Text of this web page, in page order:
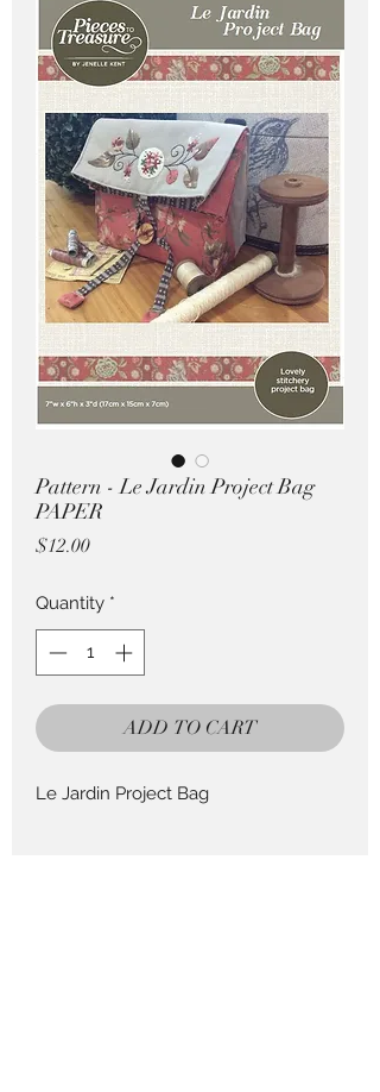
Pricing in $AUD
Pattern - Le Jardin Project Bag
PAPER
$12.00Price
Quantity *
ADD TO CART
Le Jardin Project Bag